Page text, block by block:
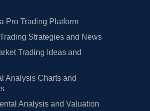
Pro Trading Platform
Strategies and News
Trading Ideas and
Analysis Charts and
Analysis and Valuation